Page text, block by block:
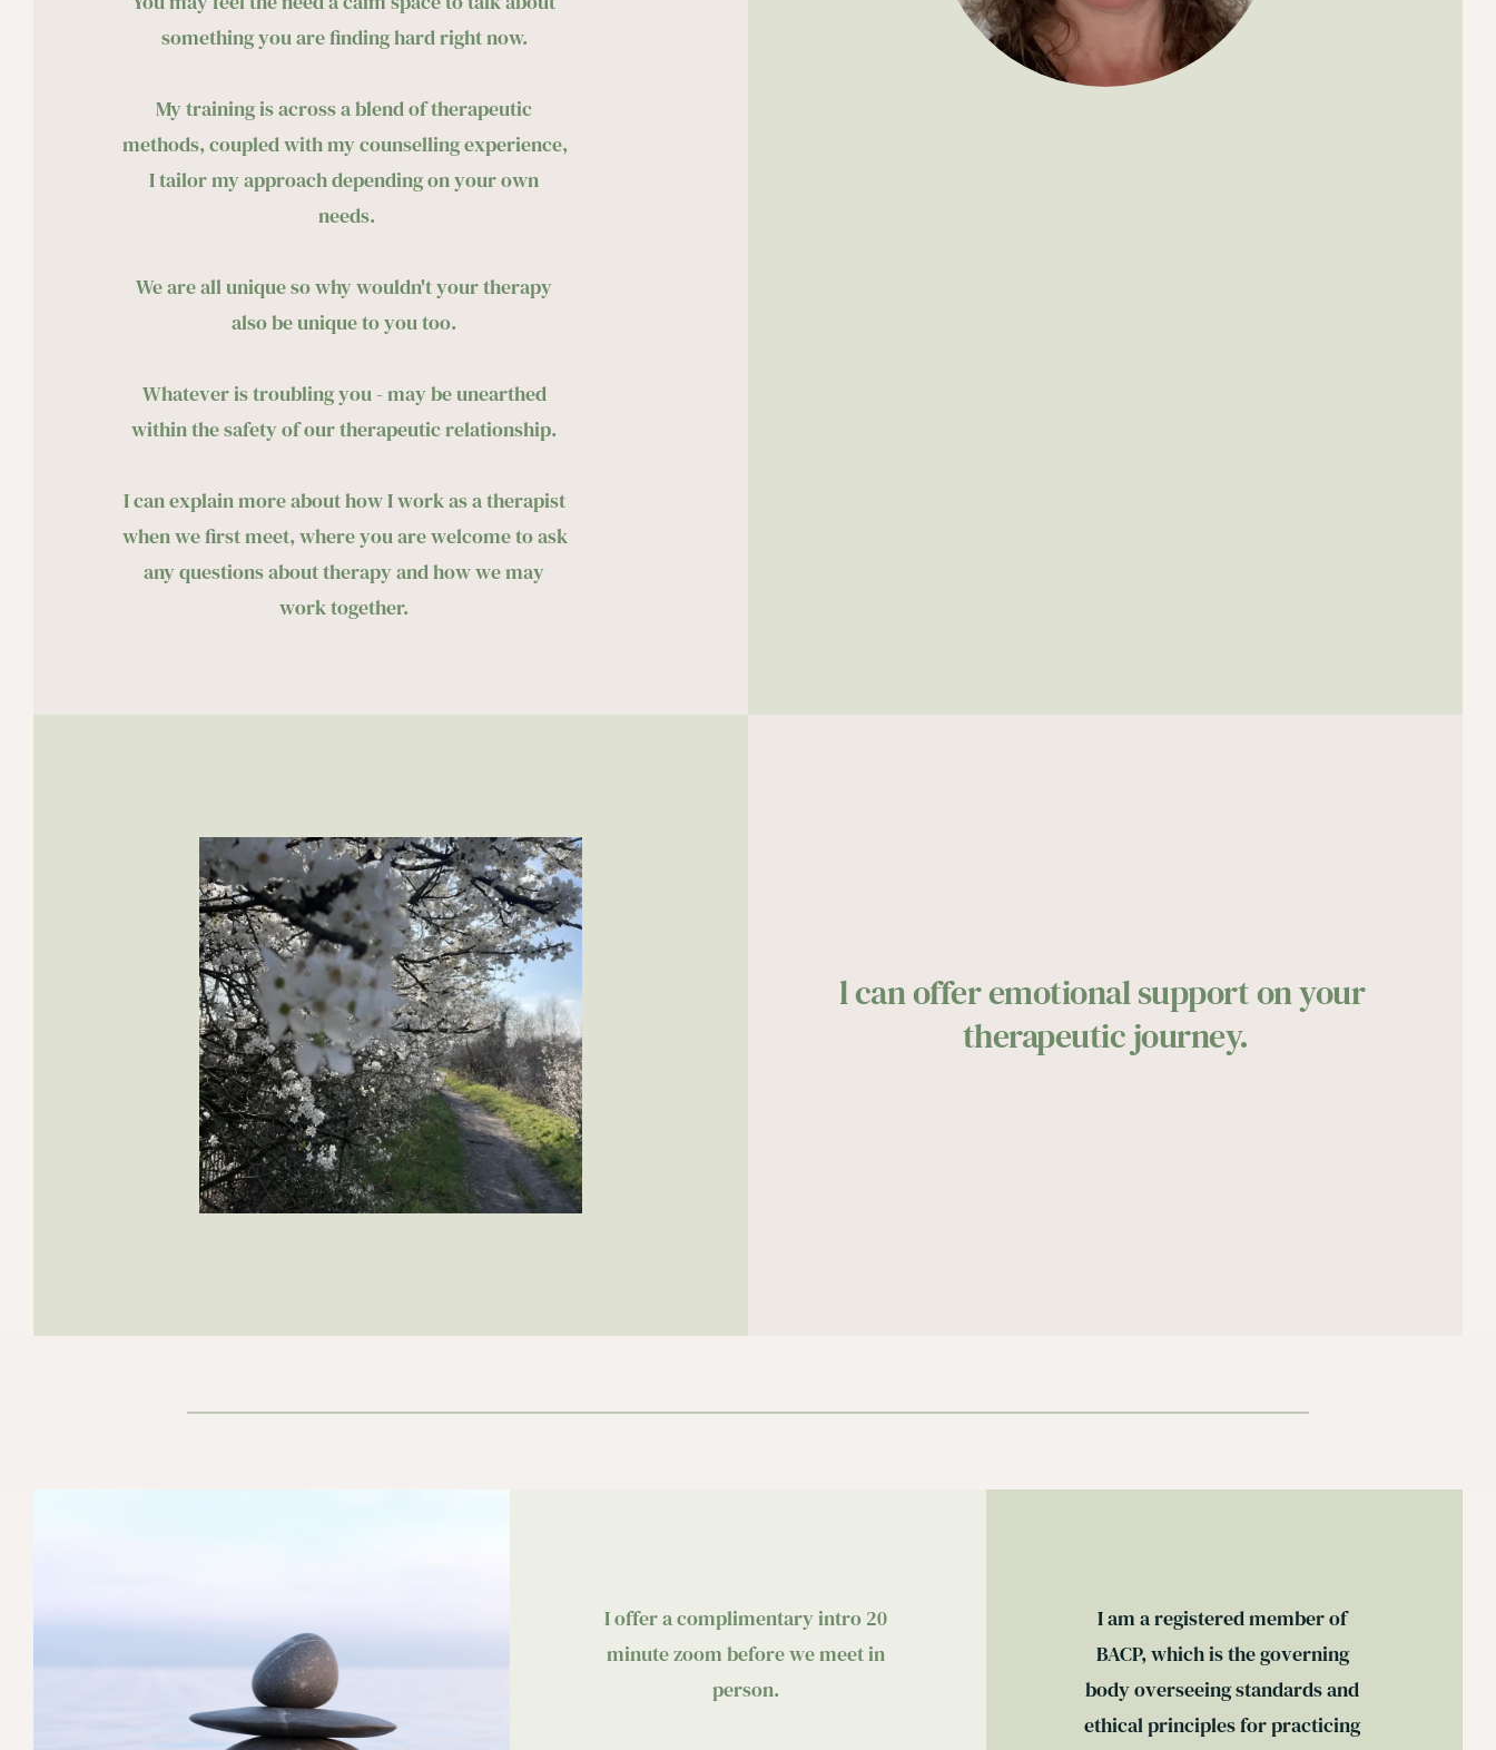
something you are finding hard right now.
My training is across a blend of therapeutic
methods, coupled with my counselling experience,
I tailor my approach depending on your own
needs.
We are all unique so why wouldn't your therapy
also be unique to you too.
Whatever is troubling you - may be unearthed
within the safety of our therapeutic relationship.
I can explain more about how I work as a therapist
when we first meet, where you are welcome to ask
any questions about therapy and how we may
work together.
l can offer emotional support on your
therapeutic journey.
I offer a complimentary intro 20
minute zoom before we meet in
person.
I am a registered member of
BACP, which is the governing
body overseeing standards and
ethical principles for practicing